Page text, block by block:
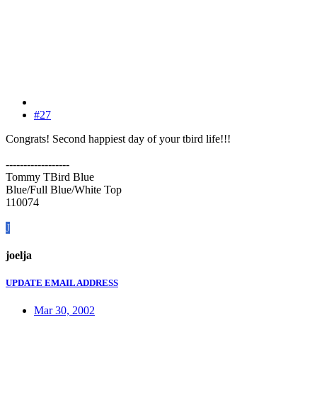
#27
Congrats! Second happiest day of your tbird life!!!
------------------
Tommy TBird Blue
Blue/Full Blue/White Top
110074
J
joelja
UPDATE EMAIL ADDRESS
Mar 30, 2002